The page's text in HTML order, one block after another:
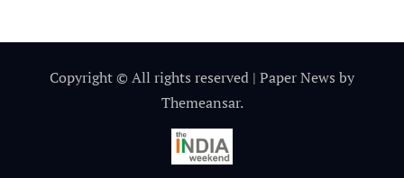
Copyright © All rights reserved | Paper News by
Themeansar.